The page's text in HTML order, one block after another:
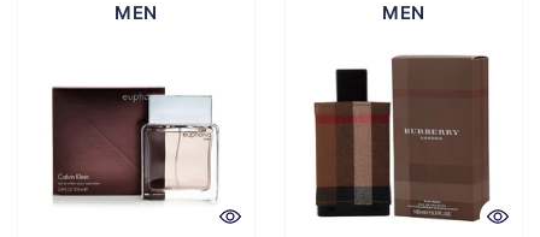
MEN MEN